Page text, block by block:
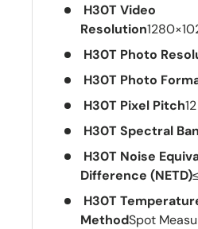
H30T Video
Resolution
H30T Photo
H30T Photo
H30T Pixel Pitch
H30T Spectral
H30T Noise
Difference (NETD)
H30T
MethodSpot